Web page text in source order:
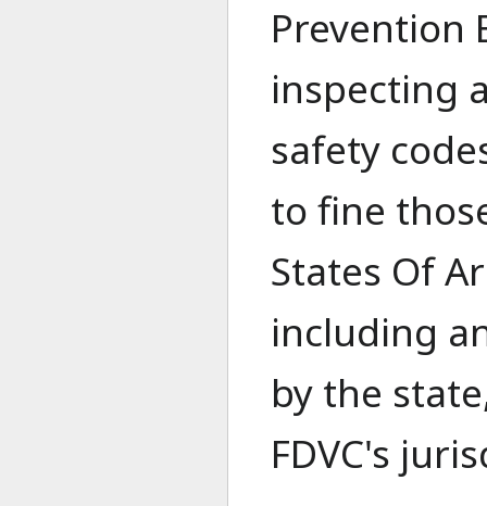
Prevention
inspecting
safety
to fine
States Of
including
by the
FDVC's